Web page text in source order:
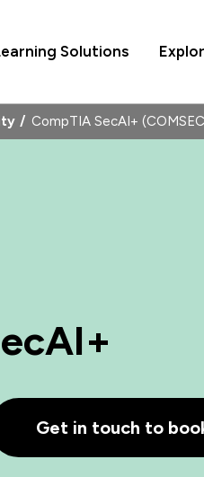
Solutions
CompTIA SecAI+
Get in touch to